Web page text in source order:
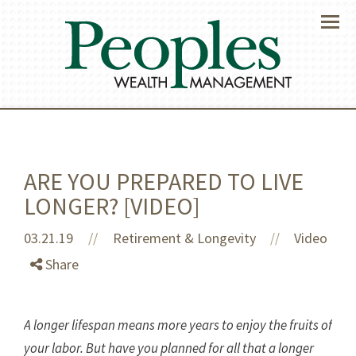
Menu
ARE YOU PREPARED TO LIVE
LONGER? [VIDEO]
03.21.19 // Retirement & Longevity //
Video
Share
A longer lifespan means more years to enjoy the fruits of
your labor. But have you planned for all that a longer